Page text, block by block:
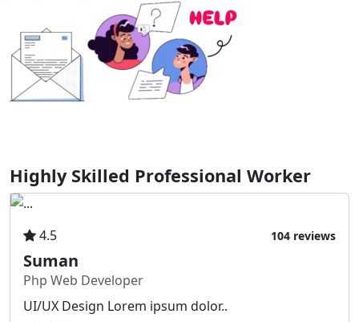
Highly Skilled Professional Worker
4.5 104 reviews
Suman
Php Web Developer
UI/UX Design Lorem ipsum dolor..